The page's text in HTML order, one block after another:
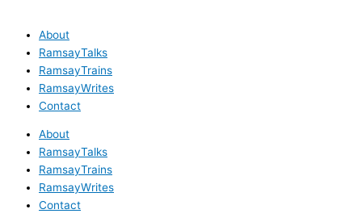
About
RamsayTalks
RamsayTrains
RamsayWrites
Contact
About
RamsayTalks
RamsayTrains
RamsayWrites
Contact